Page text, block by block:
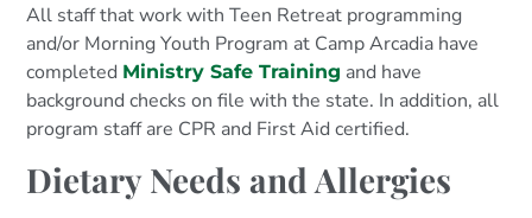
All staff that work with Teen Retreat programming
and/or Morning Youth Program at Camp Arcadia have
completed Ministry Safe Training and have
background checks on file with the state. In addition, all
program staff are CPR and First Aid certified.
Dietary Needs and Allergies